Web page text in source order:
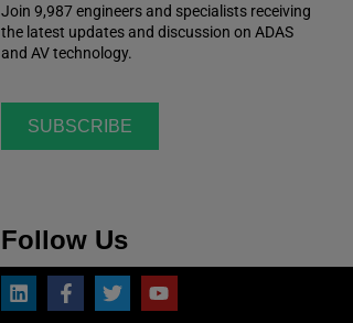
Join 9,987 engineers and specialists receiving
the latest updates and discussion on ADAS
and AV technology.
SUBSCRIBE
Follow Us